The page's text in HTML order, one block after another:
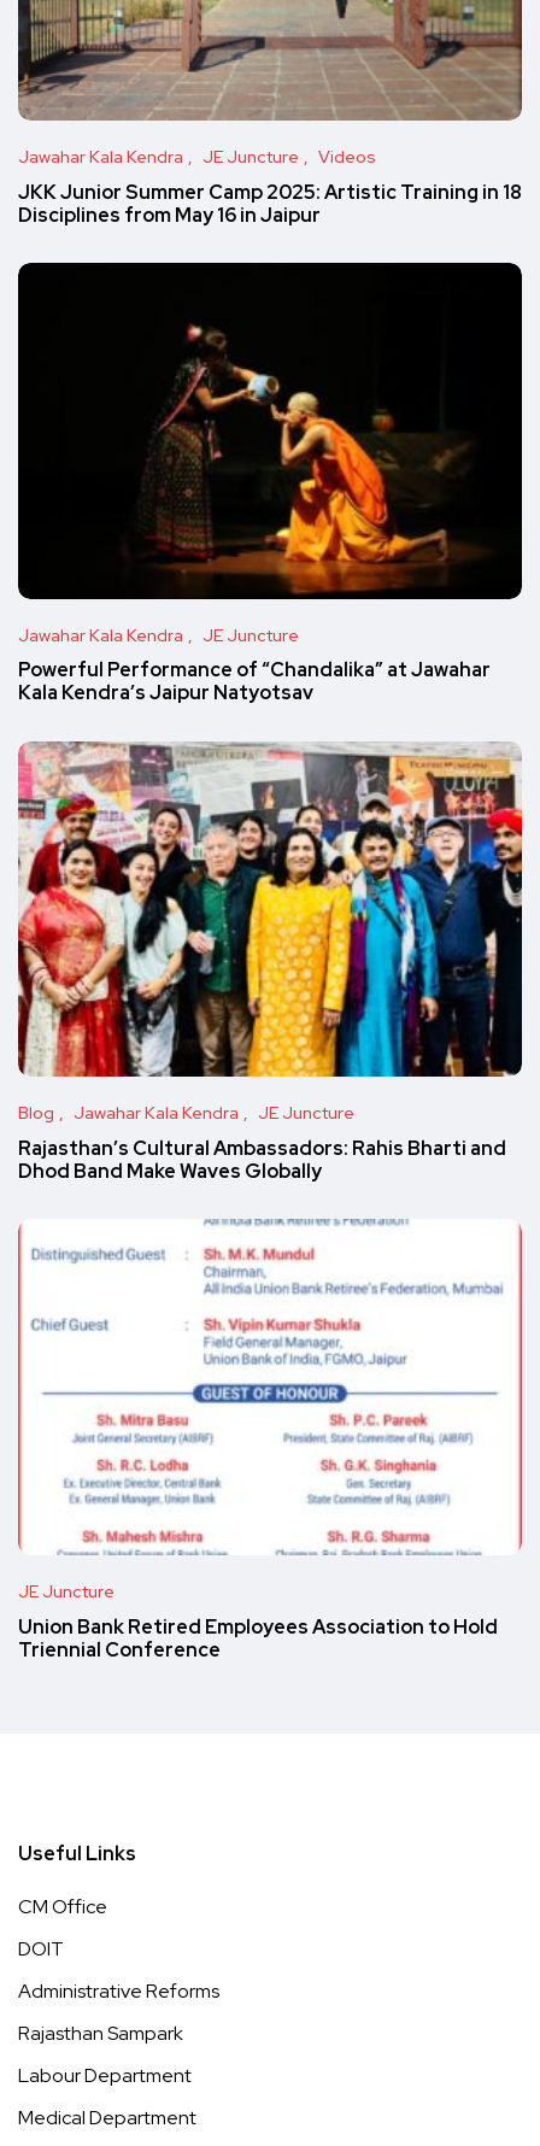
Jawahar Kala Kendra JE Juncture Videos
JKK Junior Summer Camp 2025: Artistic Training in 18
Disciplines from May 16 in Jaipur
Jawahar Kala Kendra JE Juncture
Powerful Performance of “Chandalika” at Jawahar
Kala Kendra’s Jaipur Natyotsav
Blog Jawahar Kala Kendra JE Juncture
Rajasthan’s Cultural Ambassadors: Rahis Bharti and
Dhod Band Make Waves Globally
JE Juncture
Union Bank Retired Employees Association to Hold
Triennial Conference
Useful Links
CM Office
DOIT
Administrative Reforms
Rajasthan Sampark
Labour Department
Medical Department